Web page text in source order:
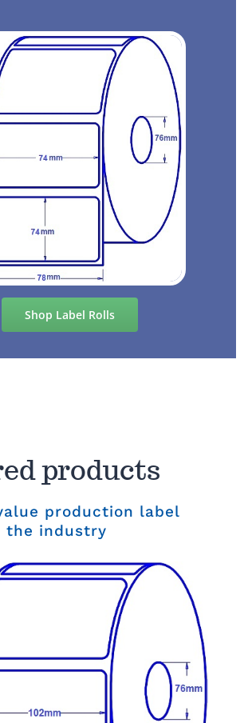
Shop Label Rolls
products
production label
the industry